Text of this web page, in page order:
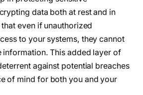
data both at rest and in
even if unauthorized
to your systems, they cannot
information. This added layer of
against potential breaches
of mind for both you and your